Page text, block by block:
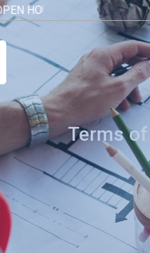
HOUSE 2026 Click here
Terms